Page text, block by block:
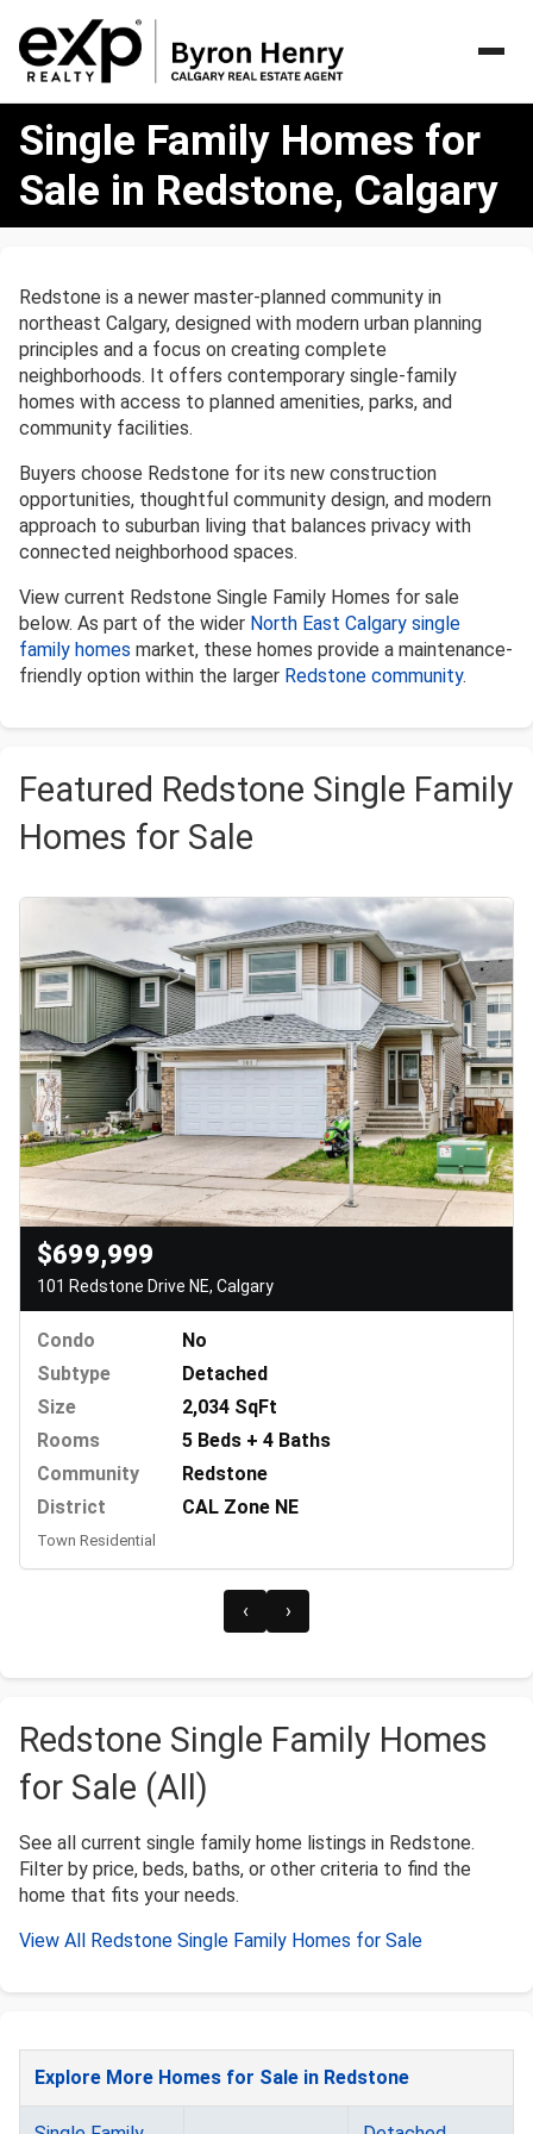
Family
for
Calgary
Single Family Homes for
Sale in Redstone, Calgary
Redstone is a newer master-planned community in
northeast Calgary, designed with modern urban planning
principles and a focus on creating complete
neighborhoods. It offers contemporary single-family
homes with access to planned amenities, parks, and
community facilities.
Buyers choose Redstone for its new construction
opportunities, thoughtful community design, and modern
approach to suburban living that balances privacy with
connected neighborhood spaces.
View current Redstone Single Family Homes for sale
below. As part of the wider North East Calgary single
family homes market, these homes provide a maintenance-
friendly option within the larger Redstone community.
Featured Redstone Single Family
Homes for Sale
$699,999
101 Redstone Drive NE, Calgary
Condo
No
Subtype
Detached
Size
2,034 SqFt
Rooms
5 Beds + 4 Baths
Community
Redstone
District
CAL Zone NE
Town Residential
‹ ›
Redstone Single Family Homes
for Sale (All)
See all current single family home listings in Redstone.
Filter by price, beds, baths, or other criteria to find the
home that fits your needs.
View All Redstone Single Family Homes for Sale
Explore More Homes for Sale in Redstone